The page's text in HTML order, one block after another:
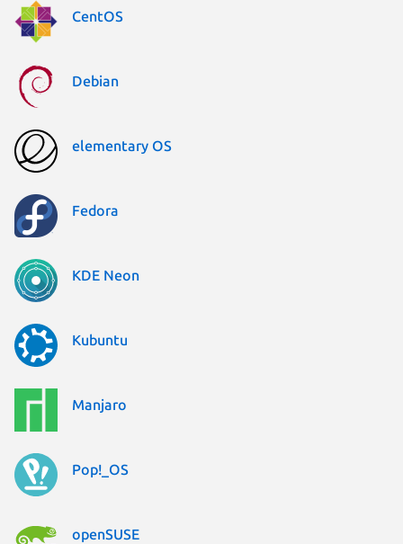
CentOS
Debian
elementary OS
Fedora
KDE Neon
Kubuntu
Manjaro
Pop!_OS
openSUSE